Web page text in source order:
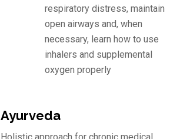
respiratory distress, maintain
open airways and, when
necessary, learn how to use
inhalers and supplemental
oxygen properly
Ayurveda